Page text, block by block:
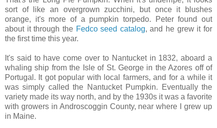
sort of like an overgrown zucchini, but once it blushes
orange, it's more of a pumpkin torpedo. Peter found out
about it through the Fedco seed catalog, and he grew it for
the first time this year.
It's said to have come over to Nantucket in 1832, aboard a
whaling ship from the Isle of St. George in the Azores off of
Portugal. It got popular with local farmers, and for a while it
was simply called the Nantucket Pumpkin. Eventually the
variety made its way north, and by the 1930s it was a favorite
with growers in Androscoggin County, near where I grew up
in Maine.